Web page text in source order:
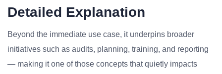
Detailed Explanation
Beyond the immediate use case, it underpins broader
initiatives such as audits, planning, training, and reporting
— making it one of those concepts that quietly impacts